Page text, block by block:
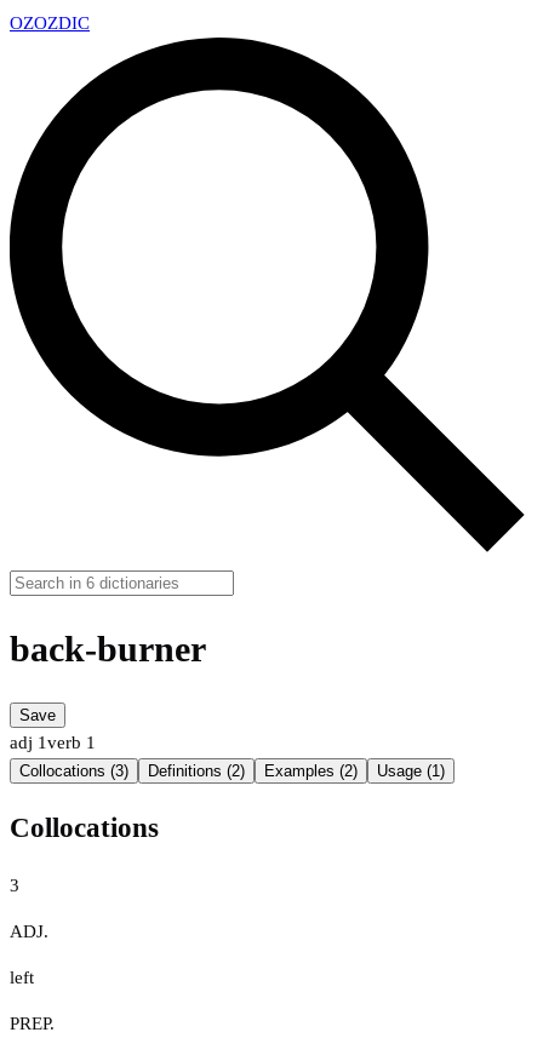
OZOZDIC
back-burner
Save
adj 1verb 1
Collocations (3) Definitions (2) Examples (2) Usage (1)
Collocations
3
ADJ.
left
PREP.